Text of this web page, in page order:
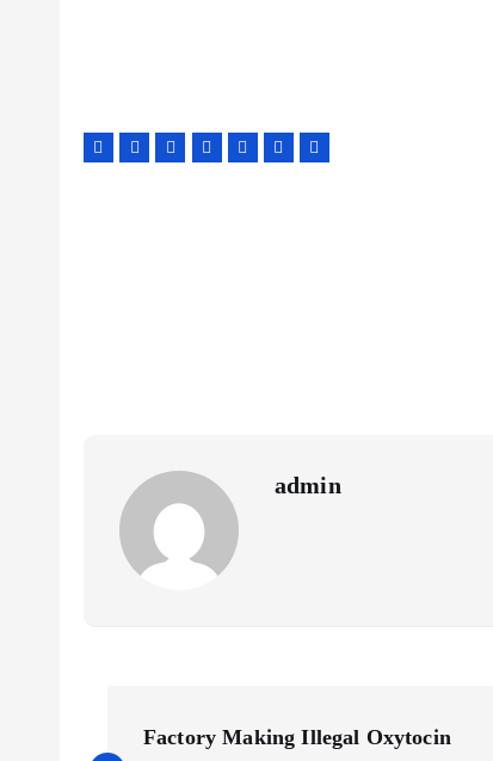
admin
Factory Making Illegal Oxytocin